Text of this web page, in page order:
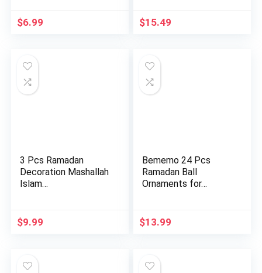
$6.99 $15.49
3 Pcs Ramadan
Decoration Mashallah
Islam…
$9.99
Bememo 24 Pcs
Ramadan Ball
Ornaments for…
$13.99